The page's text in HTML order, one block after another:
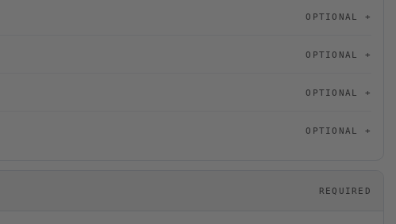
OPTIONAL
OPTIONAL
OPTIONAL
OPTIONAL
REQUIRED